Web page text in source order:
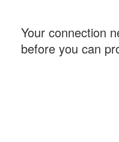
Your connection
before you can